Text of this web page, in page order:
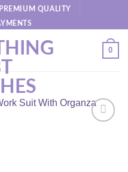
PREMIUM QUALITY
0